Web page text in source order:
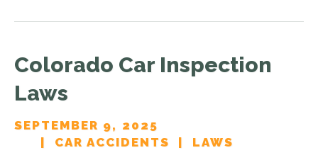
Colorado Car Inspection
Laws
SEPTEMBER 9, 2025
CAR ACCIDENTS
LAWS